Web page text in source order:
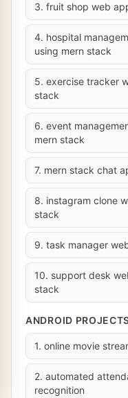
3. fruit shop web
4. hospital
using mern stack
5. exercise tracker
stack
6. event
mern stack
7. mern stack chat
8. instagram clone
stack
9. task manager
10. support desk
stack
ANDROID
1. online movie
2. automated
recognition